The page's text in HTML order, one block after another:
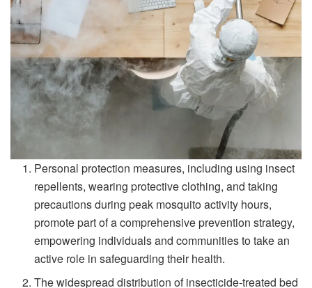
Personal protection measures, including using insect
repellents, wearing protective clothing, and taking
precautions during peak mosquito activity hours,
promote part of a comprehensive prevention strategy,
empowering individuals and communities to take an
active role in safeguarding their health.
The widespread distribution of insecticide-treated bed